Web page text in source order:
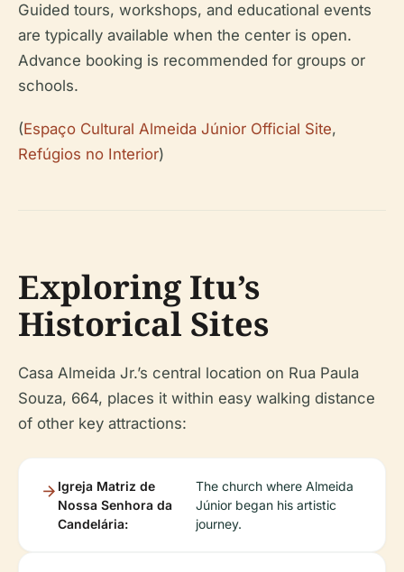
Guided tours, workshops, and educational events
are typically available when the center is open.
Advance booking is recommended for groups or
schools.
(Espaço Cultural Almeida Júnior Official Site,
Refúgios no Interior)
Exploring Itu’s
Historical Sites
Casa Almeida Jr.’s central location on Rua Paula
Souza, 664, places it within easy walking distance
of other key attractions:
Igreja Matriz de
Nossa Senhora da
Candelária:
The church where Almeida
Júnior began his artistic
journey.